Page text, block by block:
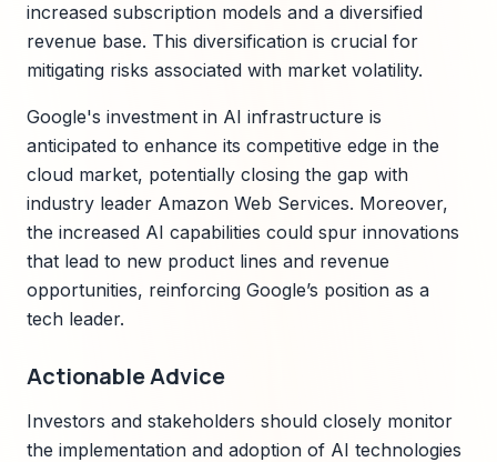
increased subscription models and a diversified
revenue base. This diversification is crucial for
mitigating risks associated with market volatility.
Google's investment in AI infrastructure is
anticipated to enhance its competitive edge in the
cloud market, potentially closing the gap with
industry leader Amazon Web Services. Moreover,
the increased AI capabilities could spur innovations
that lead to new product lines and revenue
opportunities, reinforcing Google’s position as a
tech leader.
Actionable Advice
Investors and stakeholders should closely monitor
the implementation and adoption of AI technologies